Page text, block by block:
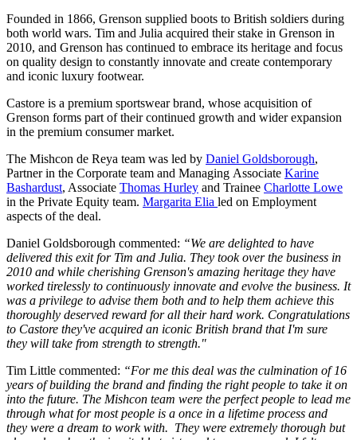
Founded in 1866, Grenson supplied boots to British soldiers during
both world wars. Tim and Julia acquired their stake in Grenson in
2010, and Grenson has continued to embrace its heritage and focus
on quality design to constantly innovate and create contemporary
and iconic luxury footwear.
Castore is a premium sportswear brand, whose acquisition of
Grenson forms part of their continued growth and wider expansion
in the premium consumer market.
The Mishcon de Reya team was led by Daniel Goldsborough,
Partner in the Corporate team and Managing Associate Karine
Bashardust, Associate Thomas Hurley and Trainee Charlotte Lowe
in the Private Equity team. Margarita Elia led on Employment
aspects of the deal.
Daniel Goldsborough commented: “We are delighted to have
delivered this exit for Tim and Julia. They took over the business in
2010 and while cherishing Grenson's amazing heritage they have
worked tirelessly to continuously innovate and evolve the business. It
was a privilege to advise them both and to help them achieve this
thoroughly deserved reward for all their hard work. Congratulations
to Castore they've acquired an iconic British brand that I'm sure
they will take from strength to strength."
Tim Little commented: “For me this deal was the culmination of 16
years of building the brand and finding the right people to take it on
into the future. The Mishcon team were the perfect people to lead me
through what for most people is a once in a lifetime process and
they were a dream to work with. They were extremely thorough but